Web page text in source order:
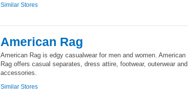
Similar Stores
American Rag
American Rag is edgy casualwear for men and women. American
Rag offers casual separates, dress attire, footwear, outerwear and
accessories.
Similar Stores